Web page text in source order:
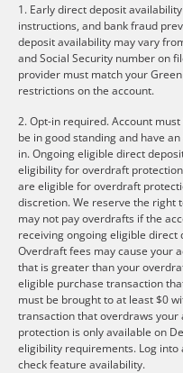
1. Early direct deposit
instructions, and bank fraud
deposit availability may vary
and Social Security number on
provider must match your
restrictions on the account.
2. Opt-in required. Account
be in good standing and have
in. Ongoing eligible direct
eligibility for overdraft
are eligible for overdraft
discretion. We reserve the right
may not pay overdrafts if the
receiving ongoing eligible
Overdraft fees may cause your
that is greater than your
eligible purchase transaction
must be brought to at least $0
transaction that overdraws
protection is only available on
eligibility requirements. Log
check feature availability.